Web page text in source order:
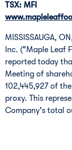
TSX: MFI
MISSISSAUGA, ON
Inc. ("Maple Leaf
reported today
Meeting of
102,445,927 of
proxy. This
Company's total